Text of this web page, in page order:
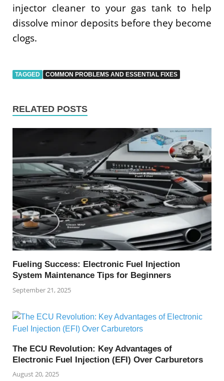
injector cleaner to your gas tank to help
dissolve minor deposits before they become
clogs.
TAGGED COMMON PROBLEMS AND ESSENTIAL FIXES
RELATED POSTS
Fueling Success: Electronic Fuel Injection
System Maintenance Tips for Beginners
September 21, 2025
The ECU Revolution: Key Advantages of
Electronic Fuel Injection (EFI) Over Carburetors
August 20, 2025